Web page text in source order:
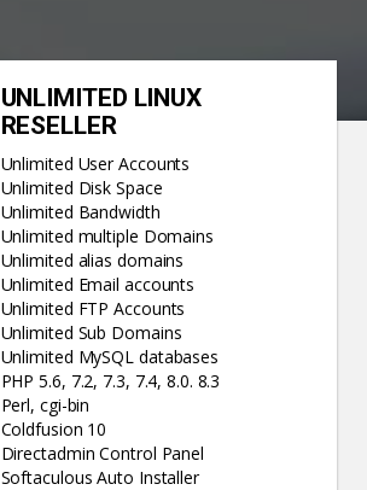
UNLIMITED LINUX
RESELLER
Unlimited User Accounts
Unlimited Disk Space
Unlimited Bandwidth
Unlimited multiple Domains
Unlimited alias domains
Unlimited Email accounts
Unlimited FTP Accounts
Unlimited Sub Domains
Unlimited MySQL databases
PHP 5.6, 7.2, 7.3, 7.4, 8.0. 8.3
Perl, cgi-bin
Coldfusion 10
Directadmin Control Panel
Softaculous Auto Installer